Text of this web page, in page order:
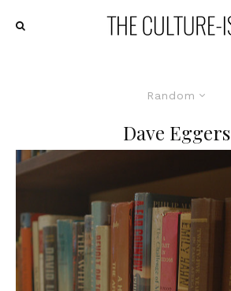
Random
Dave Eggers